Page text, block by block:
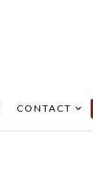
CONTACT